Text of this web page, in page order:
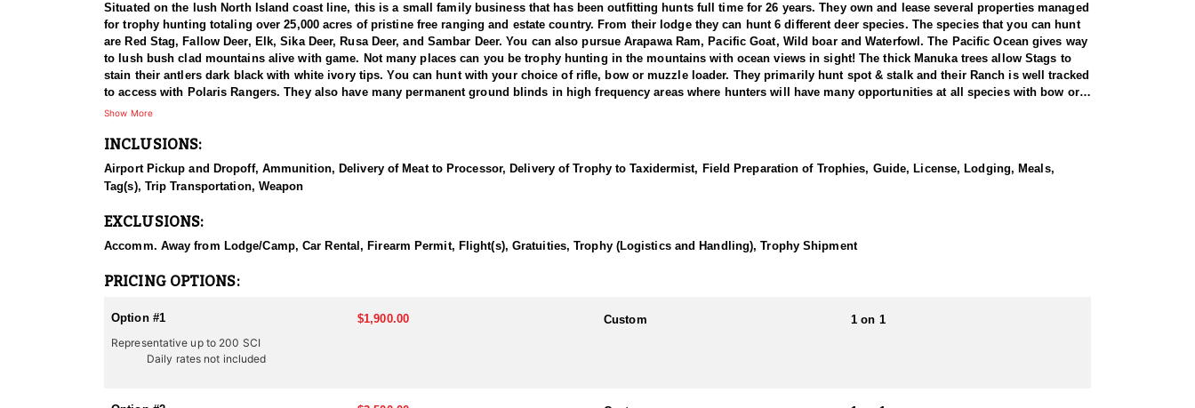
Situated on the lush North Island coast line, this is a small family business that has been outfitting hunts full time for 26 years. They own and lease several properties managed
for trophy hunting totaling over 25,000 acres of pristine free ranging and estate country. From their lodge they can hunt 6 different deer species. The species that you can hunt
are Red Stag, Fallow Deer, Elk, Sika Deer, Rusa Deer, and Sambar Deer. You can also pursue Arapawa Ram, Pacific Goat, Wild boar and Waterfowl. The Pacific Ocean gives way
to lush bush clad mountains alive with game. Not many places can you be trophy hunting in the mountains with ocean views in sight! The thick Manuka trees allow Stags to
stain their antlers dark black with white ivory tips. You can hunt with your choice of rifle, bow or muzzle loader. They primarily hunt spot & stalk and their Ranch is well tracked
to access with Polaris Rangers. They also have many permanent ground blinds in high frequency areas where hunters will have many opportunities at all species with bow or
rifle.
This particular profile is to outline hunting for Fallow Deer with this outfitter. Fallow were liberated in the North Island in 1860 from England and Tasmania. Fallow deer are the
attractive trophies from 200” to 240” SCI with their management system. In 2010 we introduced some new deer with top blood lines to the herd which is improving the trophies
to produce 240-300” class heads in the near future.
Fallow deer make attractive trophies with their striking palmated antlers (often compared with those of a moose) and various different color phases ranging from black to ginger
with white spots. Trophies are up to 30” long with large palms and many points, often 18 to 24 points and
arrive as a client and leave as a friend! Their location means they can hunt all the New Zealand deer species and they are only a 2 hour flight from the Southern Alps for Tahr
and Chamois. They go out of their way to make non-hunting guests time enjoyable and eventful with free local sight seeing and day tours. They are not a ‘high volume’
operation with many hunters in camp at once, they think you deserve their full attention so they make sure your trip is the ‘hunt of a lifetime’. They guarantee a high level of
service from beginning to end, with outstanding trophy quality and hunting.
Show More
INCLUSIONS:
Airport Pickup and Dropoff, Ammunition, Delivery of Meat to Processor, Delivery of Trophy to Taxidermist, Field Preparation of Trophies, Guide, License, Lodging, Meals,
Tag(s), Trip Transportation, Weapon
EXCLUSIONS:
Accomm. Away from Lodge/Camp, Car Rental, Firearm Permit, Flight(s), Gratuities, Trophy (Logistics and Handling), Trophy Shipment
PRICING OPTIONS:
Option #1 $1,900.00 Custom
1 on 1
Representative up to 200 SCI
Daily rates not included